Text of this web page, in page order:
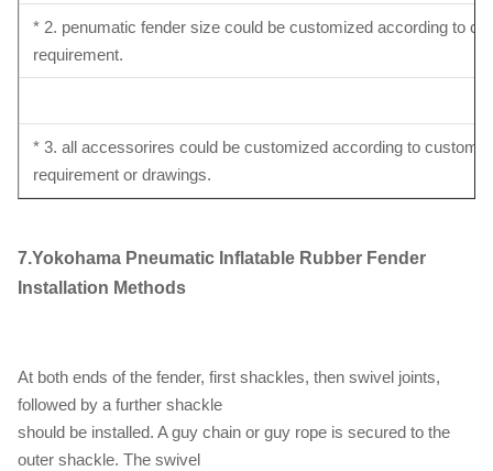
* 2. penumatic fender size could be customized according to
requirement.
* 3. all accessorires could be customized according to
requirement or drawings.
7.Yokohama Pneumatic Inflatable Rubber Fender
Installation Methods
At both ends of the fender, first shackles, then swivel joints,
followed by a further shackle
should be installed. A guy chain or guy rope is secured to the
outer shackle. The swivel